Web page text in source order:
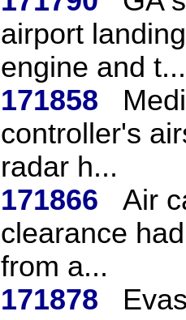
airport
engine and t...
171858
controller's
radar h...
171866
Air
clearance
from a...
171878